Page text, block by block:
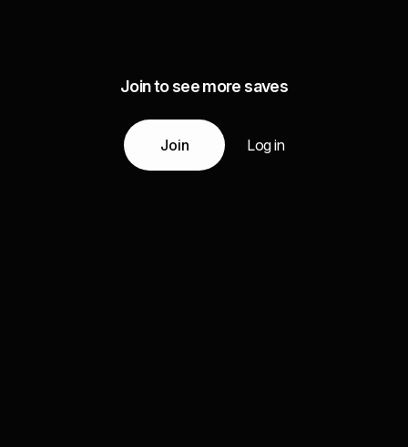
Join to see more saves
Join Log in